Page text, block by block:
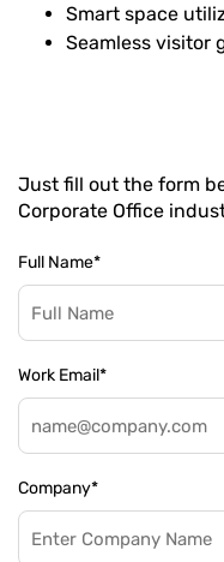
Smart space
Seamless visitor
Just fill out the form
Corporate Office
Full Name*
Work Email*
Company*